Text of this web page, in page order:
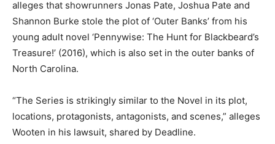
alleges that showrunners Jonas Pate, Joshua Pate and
Shannon Burke stole the plot of ‘Outer Banks’ from his
young adult novel ‘Pennywise: The Hunt for Blackbeard’s
Treasure!’ (2016), which is also set in the outer banks of
North Carolina.
“The Series is strikingly similar to the Novel in its plot,
locations, protagonists, antagonists, and scenes,” alleges
Wooten in his lawsuit, shared by Deadline.